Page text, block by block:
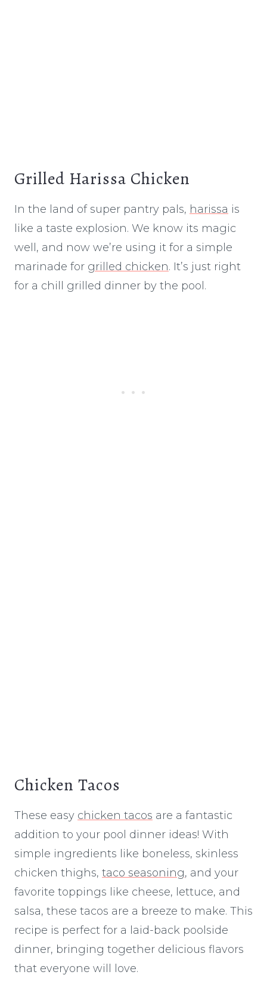
Grilled Harissa Chicken
In the land of super pantry pals, harissa is
like a taste explosion. We know its magic
well, and now we’re using it for a simple
marinade for grilled chicken. It’s just right
for a chill grilled dinner by the pool.
Chicken Tacos
These easy chicken tacos are a fantastic
addition to your pool dinner ideas! With
simple ingredients like boneless, skinless
chicken thighs, taco seasoning, and your
favorite toppings like cheese, lettuce, and
salsa, these tacos are a breeze to make. This
recipe is perfect for a laid-back poolside
dinner, bringing together delicious flavors
that everyone will love.